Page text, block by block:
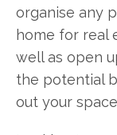
organise any
home for real
well as open
the potential
out your